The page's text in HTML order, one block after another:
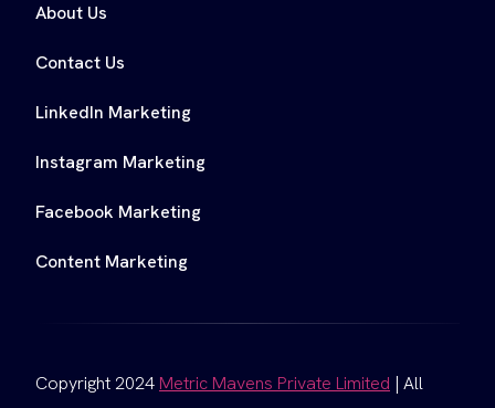
About Us
Contact Us
LinkedIn Marketing
Instagram Marketing
Facebook Marketing
Content Marketing
Copyright 2024 Metric Mavens Private Limited | All